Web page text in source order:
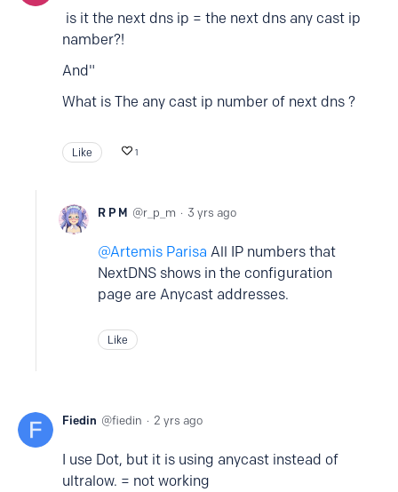
is it the next dns ip = the next dns any cast ip
namber?!
And"
What is The any cast ip number of next dns ?
Like 1
R P M r_p_m 3 yrs ago
Artemis Parisa All IP numbers that
NextDNS shows in the configuration
page are Anycast addresses.
Like
Fiedin fiedin 2 yrs ago
I use Dot, but it is using anycast instead of
ultralow. = not working